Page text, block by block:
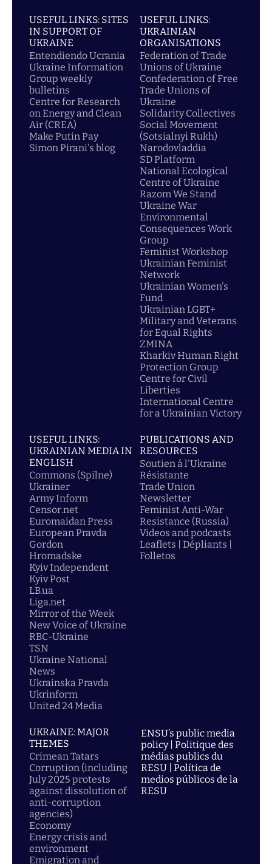
USEFUL LINKS: SITES
IN SUPPORT OF
UKRAINE
Entendiendo Ucrania
Ukraine Information
Group weekly
bulletins
Centre for Research
on Energy and Clean
Air (CREA)
Make Putin Pay
Simon Pirani's blog
USEFUL LINKS:
UKRAINIAN
ORGANISATIONS
Federation of Trade
Unions of Ukraine
Confederation of Free
Trade Unions of
Ukraine
Solidarity Collectives
Social Movement
(Sotsialnyi Rukh)
Narodovladdia
SD Platform
National Ecological
Centre of Ukraine
Razom We Stand
Ukraine War
Environmental
Consequences Work
Group
Feminist Workshop
Ukrainian Feminist
Network
Ukrainian Women's
Fund
Ukrainian LGBT+
Military and Veterans
for Equal Rights
ZMINA
Kharkiv Human Right
Protection Group
Centre for Civil
Liberties
International Centre
for a Ukrainian Victory
USEFUL LINKS:
UKRAINIAN MEDIA IN
ENGLISH
Commons (Spilne)
Ukrainer
Army Inform
Censor.net
Euromaidan Press
European Pravda
Gordon
Hromadske
Kyiv Independent
Kyiv Post
LB.ua
Liga.net
Mirror of the Week
New Voice of Ukraine
RBC-Ukraine
TSN
Ukraine National
News
Ukrainska Pravda
Ukrinform
United 24 Media
PUBLICATIONS AND
RESOURCES
Soutien á l'Ukraine
Résistante
Trade Union
Newsletter
Feminist Anti-War
Resistance (Russia)
Videos and podcasts
Leaflets | Dépliants |
Folletos
UKRAINE: MAJOR
THEMES
Crimean Tatars
Corruption (including
July 2025 protests
against dissolution of
anti-corruption
agencies)
Economy
Energy crisis and
environment
Emigration and
ENSU’s public media
policy | Politique des
médias publics du
RESU | Política de
medios públicos de la
RESU